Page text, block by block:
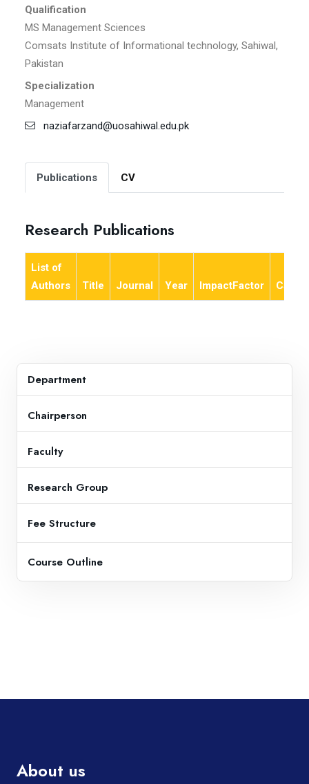
Qualification
MS Management Sciences
Comsats Institute of Informational technology, Sahiwal,
Pakistan
Specialization
Management
naziafarzand@uosahiwal.edu.pk
Publications CV
Research Publications
List of
Authors
Title Journal Year ImpactFactor
Department
Chairperson
Faculty
Research Group
Fee Structure
Course Outline
About us